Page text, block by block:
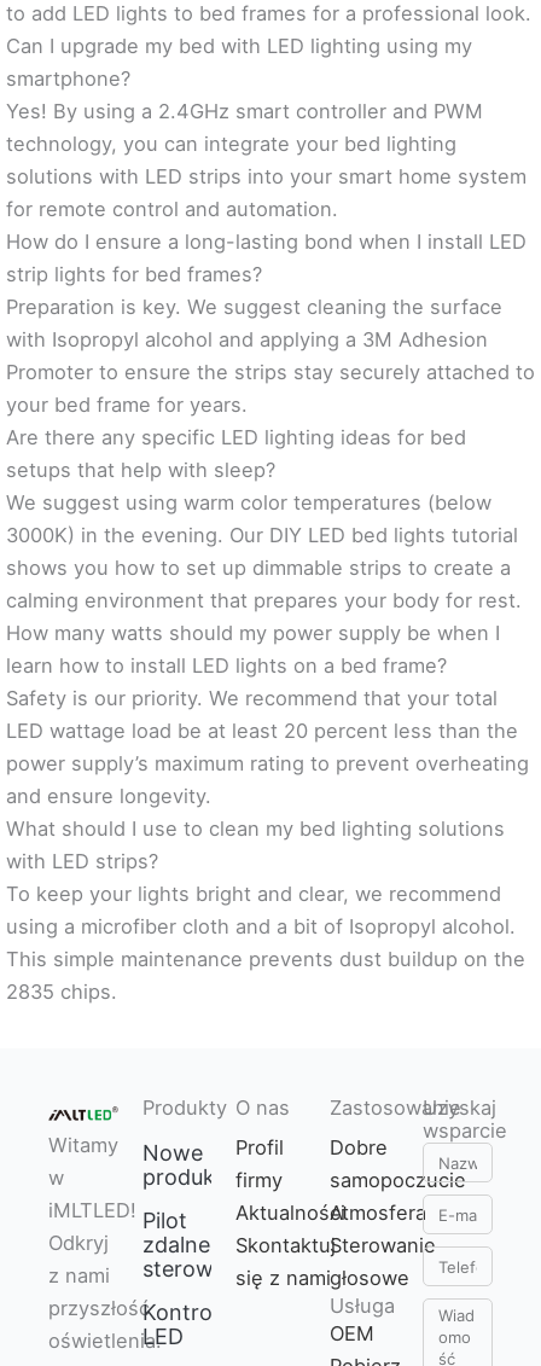
to add LED lights to bed frames for a professional look.
Can I upgrade my bed with LED lighting using my
smartphone?
Yes! By using a 2.4GHz smart controller and PWM
technology, you can integrate your bed lighting
solutions with LED strips into your smart home system
for remote control and automation.
How do I ensure a long-lasting bond when I install LED
strip lights for bed frames?
Preparation is key. We suggest cleaning the surface
with Isopropyl alcohol and applying a 3M Adhesion
Promoter to ensure the strips stay securely attached to
your bed frame for years.
Are there any specific LED lighting ideas for bed
setups that help with sleep?
We suggest using warm color temperatures (below
3000K) in the evening. Our DIY LED bed lights tutorial
shows you how to set up dimmable strips to create a
calming environment that prepares your body for rest.
How many watts should my power supply be when I
learn how to install LED lights on a bed frame?
Safety is our priority. We recommend that your total
LED wattage load be at least 20 percent less than the
power supply’s maximum rating to prevent overheating
and ensure longevity.
What should I use to clean my bed lighting solutions
with LED strips?
To keep your lights bright and clear, we recommend
using a microfiber cloth and a bit of Isopropyl alcohol.
This simple maintenance prevents dust buildup on the
2835 chips.
Witamy
w
iMLTLED!
Odkryj
z nami
przyszłość
oświetlenia.
Produkty
Nowe
produkty
Pilot
zdalnego
sterowania
Kontroler
LED
O nas
Profil
firmy
Aktualności
Skontaktuj
się z nami
Zastosowanie
Dobre
samopoczucie
Atmosfera
Sterowanie
głosowe
Usługa
OEM
Uzyskaj
wsparcie
Nazwa
E-
mail
Telefon
Wiadomość